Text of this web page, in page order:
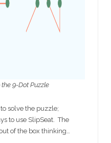
9-Dot Puzzle
solve the puzzle;
to use SlipSeat. The
of the box thinking…